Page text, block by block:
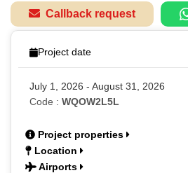
Callback request
Project date
July 1, 2026 - August 31, 2026
Code : WQOW2L5L
Project properties
Location
Airports